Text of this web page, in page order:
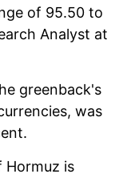
of 95.50 to
Analyst at
greenback's
was
Hormuz is